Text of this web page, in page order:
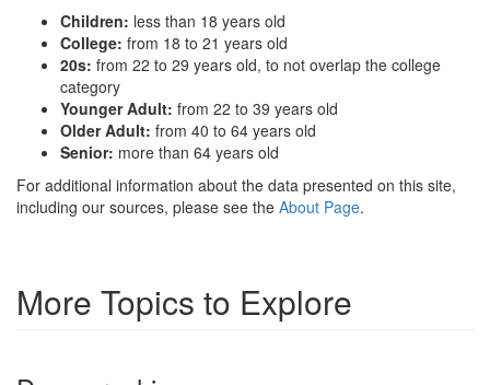
Children: less than 18 years old
College: from 18 to 21 years old
20s: from 22 to 29 years old, to not overlap the college
category
Younger Adult: from 22 to 39 years old
Older Adult: from 40 to 64 years old
Senior: more than 64 years old
For additional information about the data presented on this site,
including our sources, please see the About Page.
More Topics to Explore